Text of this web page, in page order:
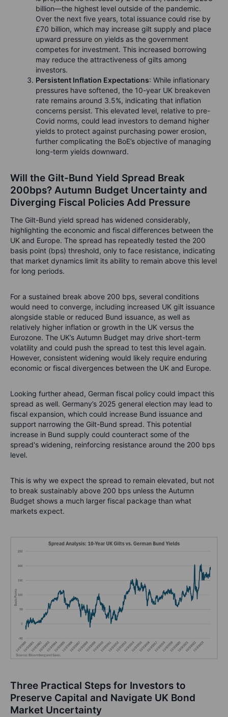
billion—the highest level outside of the pandemic.
Over the next five years, total issuance could rise by
£70 billion, which may increase gilt supply and place
upward pressure on yields as the government
competes for investment. This increased borrowing
may reduce the attractiveness of gilts among
investors.
Persistent Inflation Expectations: While inflationary
pressures have softened, the 10-year UK breakeven
rate remains around 3.5%, indicating that inflation
concerns persist. This elevated level, relative to pre-
Covid norms, could lead investors to demand higher
yields to protect against purchasing power erosion,
further complicating the BoE’s objective of managing
long-term yields downward.
Will the Gilt-Bund Yield Spread Break
200bps? Autumn Budget Uncertainty and
Diverging Fiscal Policies Add Pressure
The Gilt-Bund yield spread has widened considerably,
highlighting the economic and fiscal differences between the
UK and Europe. The spread has repeatedly tested the 200
basis point (bps) threshold, only to face resistance, indicating
that market dynamics limit its ability to remain above this level
for long periods.
For a sustained break above 200 bps, several conditions
would need to converge, including increased UK gilt issuance
alongside stable or reduced Bund issuance, as well as
relatively higher inflation or growth in the UK versus the
Eurozone. The UK’s Autumn Budget may drive short-term
volatility and could push the spread to test this level again.
However, consistent widening would likely require enduring
economic or fiscal divergences between the UK and Europe.
Looking further ahead, German fiscal policy could impact this
spread as well. Germany’s 2025 general election may lead to
fiscal expansion, which could increase Bund issuance and
support narrowing the Gilt-Bund spread. This potential
increase in Bund supply could counteract some of the
spread's widening, reinforcing resistance around the 200 bps
level.
This is why we expect the spread to remain elevated, but not
to break sustainably above 200 bps unless the Autumn
Budget shows a much larger fiscal package than what
markets expect.
Three Practical Steps for Investors to
Preserve Capital and Navigate UK Bond
Market Uncertainty